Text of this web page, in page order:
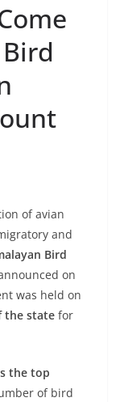
of avian
and
Bird
on
was held on
the state for
the top
of bird